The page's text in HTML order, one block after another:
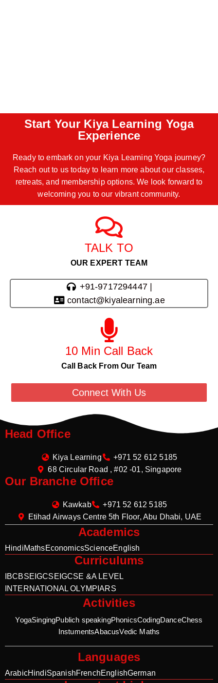
Start Your Kiya Learning Yoga
Experience
Ready to embark on your Kiya Learning Yoga journey?
Reach out to us today to learn more about our classes,
retreats, and membership options. We look forward to
welcoming you to our vibrant community.
TALK TO
OUR EXPERT TEAM
+91-9717294447 |
contact@kiyalearning.ae
10 Min Call Back
Call Back From Our Team
Connect With Us
Head Office
Kiya Learning
+971 52 612 5185
68 Circular Road , #02 -01, Singapore
Our Branche Office
Kawkab
+971 52 612 5185
Etihad Airways Centre 5th Floor, Abu Dhabi, UAE
Academics
HindiMathsEconomicsScienceEnglish
Curriculums
IBCBSE IGCSE IGCSE &A LEVEL
INTERNATIONAL OLYMPIARS
Activities
YogaSingingPublich speakingPhonicsCodingDanceChess
InstumentsAbacusVedic Maths
Languages
ArabicHindiSpanishFrenchEnglishGerman